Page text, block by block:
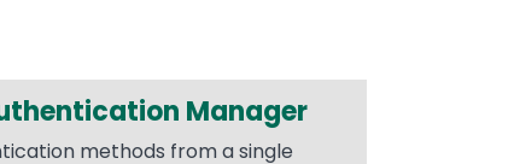
Manager
methods from a single